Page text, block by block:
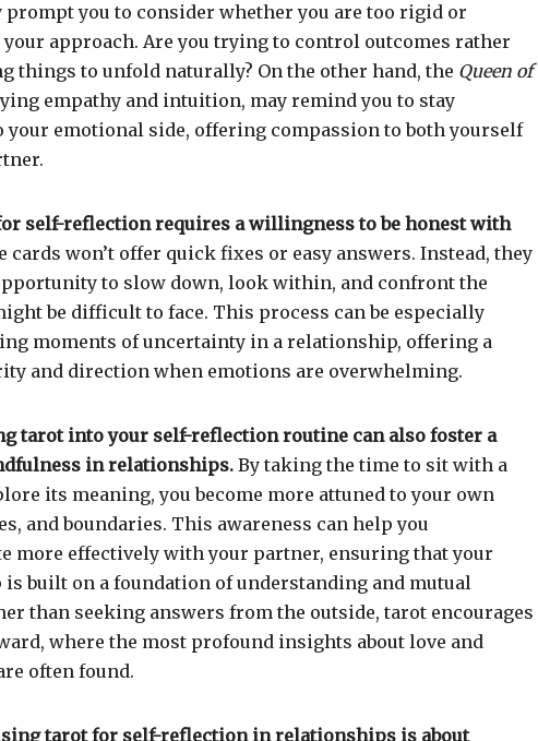
prompt you to consider whether you are too rigid or
approach. Are you trying to control outcomes rather
things to unfold naturally? On the other hand, the Queen of
empathy and intuition, may remind you to stay
your emotional side, offering compassion to both yourself
self-reflection requires a willingness to be honest with
cards won’t offer quick fixes or easy answers. Instead, they
to slow down, look within, and confront the
be difficult to face. This process can be especially
moments of uncertainty in a relationship, offering a
and direction when emotions are overwhelming.
tarot into your self-reflection routine can also foster a
in relationships. By taking the time to sit with a
its meaning, you become more attuned to your own
and boundaries. This awareness can help you
more effectively with your partner, ensuring that your
built on a foundation of understanding and mutual
than seeking answers from the outside, tarot encourages
where the most profound insights about love and
often found.
tarot for self-reflection in relationships is about